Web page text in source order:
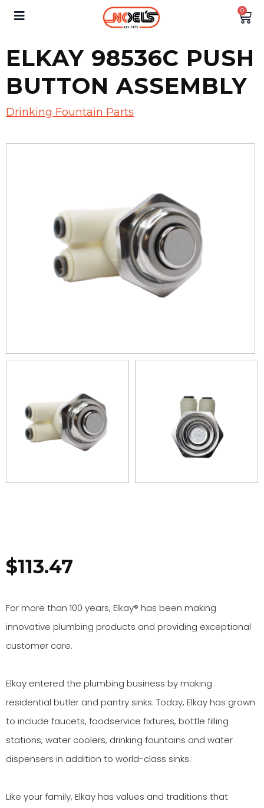
0
ELKAY 98536C PUSH
BUTTON ASSEMBLY
Drinking Fountain Parts
$113.47
For more than 100 years, Elkay® has been making
innovative plumbing products and providing exceptional
customer care.
Elkay entered the plumbing business by making
residential butler and pantry sinks. Today, Elkay has grown
to include faucets, foodservice fixtures, bottle filling
stations, water coolers, drinking fountains and water
dispensers in addition to world-class sinks.
Like your family, Elkay has values and traditions that